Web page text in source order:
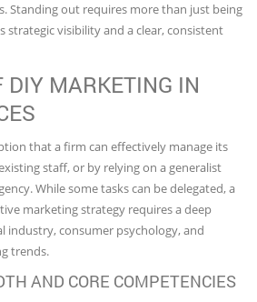
Standing out requires more than just being
strategic visibility and a clear, consistent
DIY MARKETING IN
that a firm can effectively manage its
staff, or by relying on a generalist
While some tasks can be delegated, a
marketing strategy requires a deep
industry, consumer psychology, and
trends.
AND CORE COMPETENCIES